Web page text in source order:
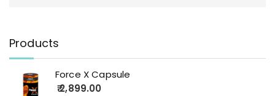
Products
Force X Capsule
2,899.00